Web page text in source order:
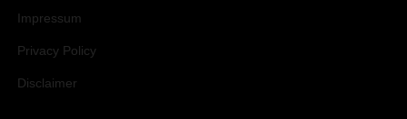
Impressum
Privacy Policy
Disclaimer